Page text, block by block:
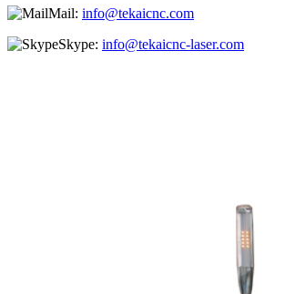
Mail: info@tekaicnc.com
Skype: info@tekaicnc-laser.com